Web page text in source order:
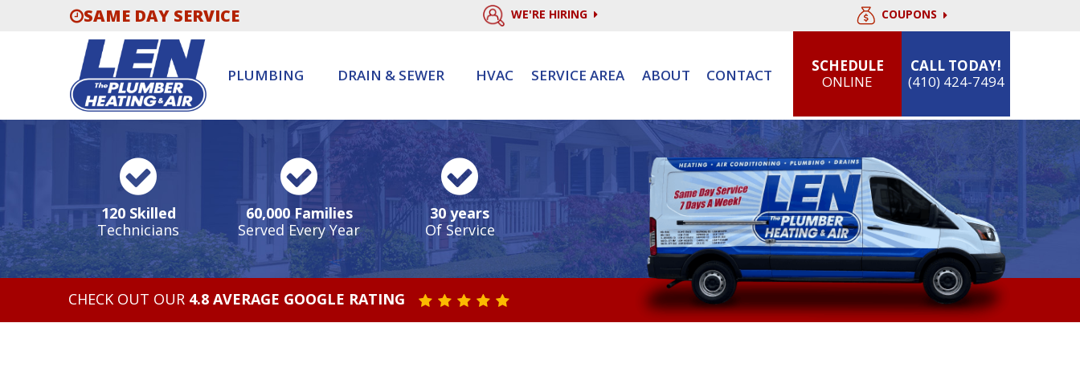
SAME DAY SERVICE WE'RE HIRING COUPONS
PLUMBING DRAIN & SEWER HVAC SERVICE AREA ABOUT CONTACT
SCHEDULE
ONLINE
CALL TODAY!
(410) 424-7494
120 Skilled
Technicians
60,000 Families
Served Every Year
30 years
Of Service
CHECK OUT OUR 4.8 AVERAGE GOOGLE RATING STAR VALUE ONE
STAR VALUE TWO
STAR VALUE THREE
STAR VALUE FOUR
STAR VALUE FIVE